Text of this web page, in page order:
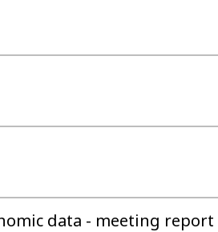
data - meeting report